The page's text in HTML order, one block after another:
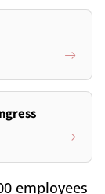
employees